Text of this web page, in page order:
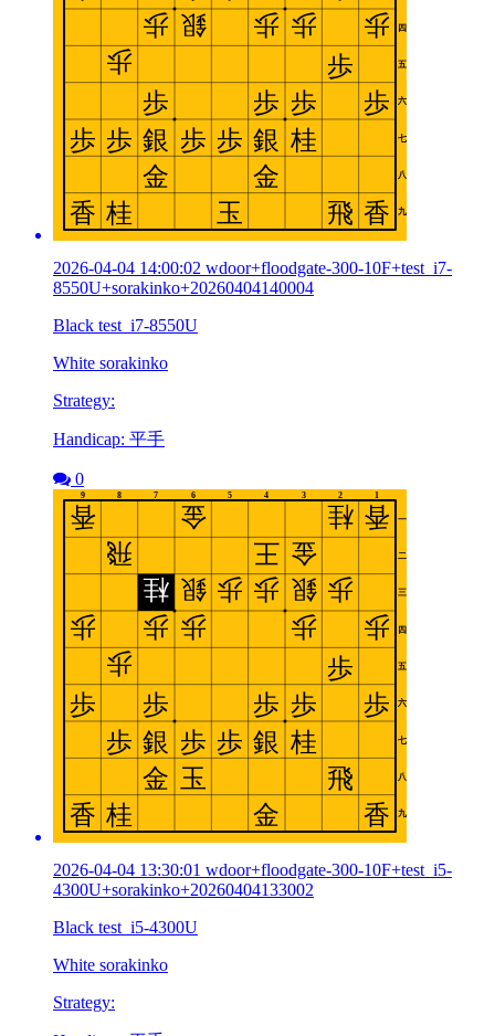
2026-04-04 14:00:02 wdoor+floodgate-300-10F+test_i7-
8550U+sorakinko+20260404140004
Black test_i7-8550U
White sorakinko
Strategy:
Handicap: 平手
0
2026-04-04 13:30:01 wdoor+floodgate-300-10F+test_i5-
4300U+sorakinko+20260404133002
Black test_i5-4300U
White sorakinko
Strategy: